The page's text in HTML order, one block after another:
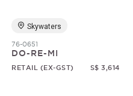
Skywaters
76-0651
DO-RE-MI
RETAIL (EX-GST) S$ 3,614